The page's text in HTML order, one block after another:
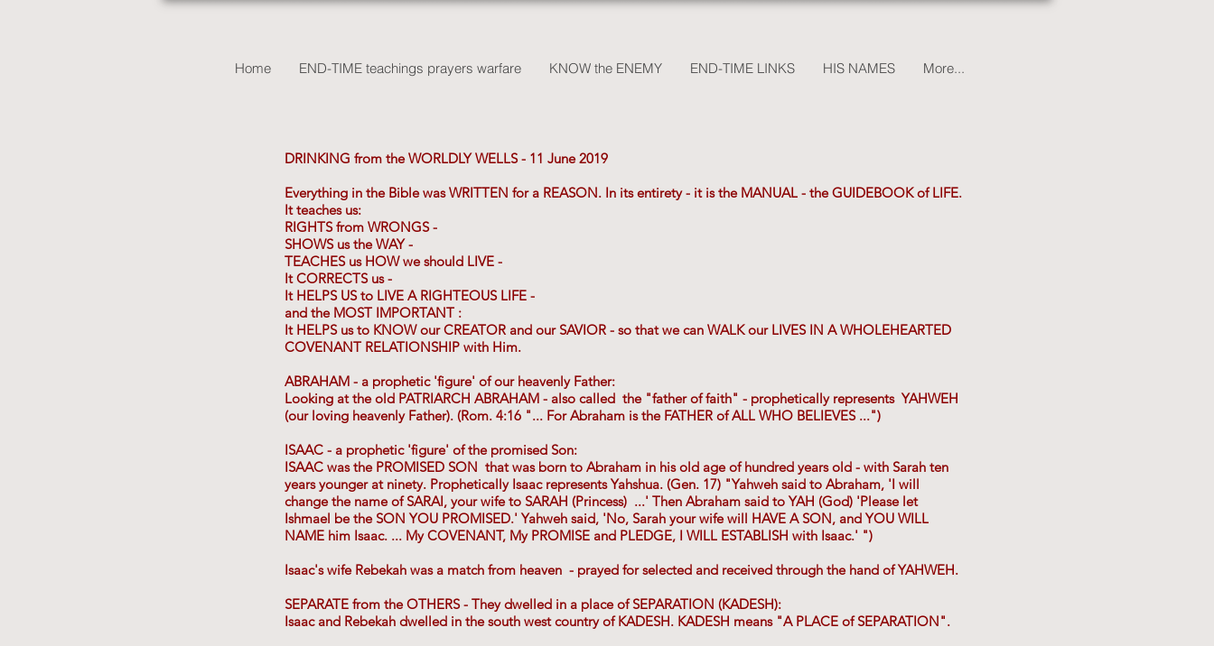
Home END-TIME teachings prayers warfare KNOW the ENEMY END-TIME LINKS HIS NAMES More...
DRINKING from the WORLDLY WELLS - 11 June 2019
Everything in the Bible was WRITTEN for a REASON. In its entirety - it is the MANUAL - the GUIDEBOOK of LIFE.
It teaches us:
RIGHTS from WRONGS -
SHOWS us the WAY -
TEACHES us HOW we should LIVE -
It CORRECTS us -
It HELPS US to LIVE A RIGHTEOUS LIFE -
and the MOST IMPORTANT :
It HELPS us to KNOW our CREATOR and our SAVIOR - so that we can WALK our LIVES IN A WHOLEHEARTED
COVENANT RELATIONSHIP with Him.
ABRAHAM - a prophetic 'figure' of our heavenly Father:
Looking at the old PATRIARCH ABRAHAM - also called the "father of faith" - prophetically represents YAHWEH
(our loving heavenly Father). (Rom. 4:16 "... For Abraham is the FATHER of ALL WHO BELIEVES ...")
ISAAC - a prophetic 'figure' of the promised Son:
ISAAC was the PROMISED SON that was born to Abraham in his old age of hundred years old - with Sarah ten
years younger at ninety. Prophetically Isaac represents Yahshua. (Gen. 17) "Yahweh said to Abraham, 'I will
change the name of SARAI, your wife to SARAH (Princess) ...' Then Abraham said to YAH (God) 'Please let
Ishmael be the SON YOU PROMISED.' Yahweh said, 'No, Sarah your wife will HAVE A SON, and YOU WILL
NAME him Isaac. ... My COVENANT, My PROMISE and PLEDGE, I WILL ESTABLISH with Isaac.' ")
Isaac's wife Rebekah was a match from heaven - prayed for selected and received through the hand of YAHWEH.
SEPARATE from the OTHERS - They dwelled in a place of SEPARATION (KADESH):
Isaac and Rebekah dwelled in the south west country of KADESH. KADESH means "A PLACE of SEPARATION".